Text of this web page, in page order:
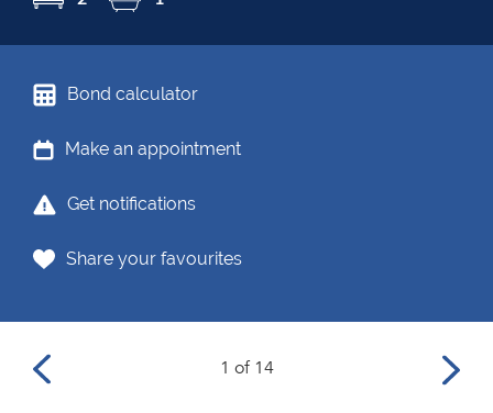
Bond calculator
Make an appointment
Get notifications
Share your favourites
1 of 14